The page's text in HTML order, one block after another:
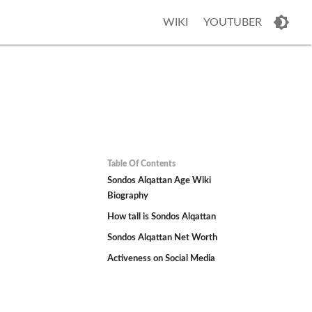
WIKI YOUTUBER
Table Of Contents
Sondos Alqattan Age Wiki
Biography
How tall is Sondos Alqattan
Sondos Alqattan Net Worth
Activeness on Social Media